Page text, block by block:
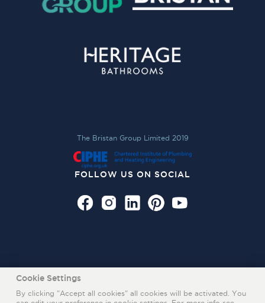
The Bristan Group Limited 2019
FOLLOW US ON SOCIAL
Cookie Settings
By clicking "Accept all cookies" all cookies will be activated. You